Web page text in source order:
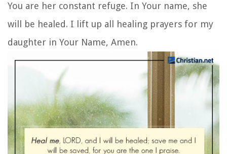
You are her constant refuge. In Your name, she
will be healed. I lift up all healing prayers for my
daughter in Your Name, Amen.